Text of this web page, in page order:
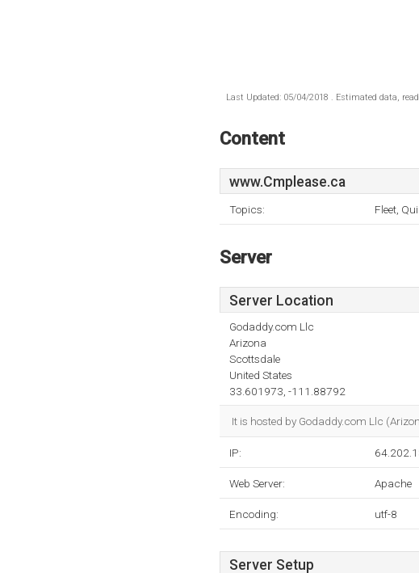
Last Updated: 05/04/2018 . Estimated data,
Content
www.Cmplease.ca
Topics: Fleet,
Server
Server Location
Godaddy.com Llc
Arizona
Scottsdale
United States
33.601973, -111.88792
It is hosted by Godaddy.com Llc
IP:
Web Server: Apache
Encoding: utf-8
Server Setup